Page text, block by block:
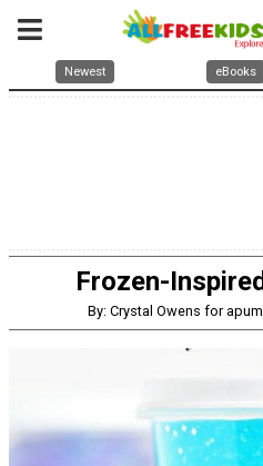
Newest eBooks
Frozen-
By: Crystal Owens for